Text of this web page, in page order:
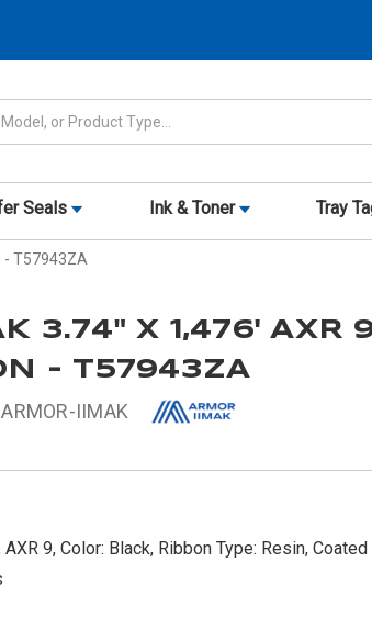
Seals Ink & Toner Tray
- T57943ZA
3.74" X 1,476' AXR
- T57943ZA
IIMAK
9, Color: Black, Ribbon Type: Resin,